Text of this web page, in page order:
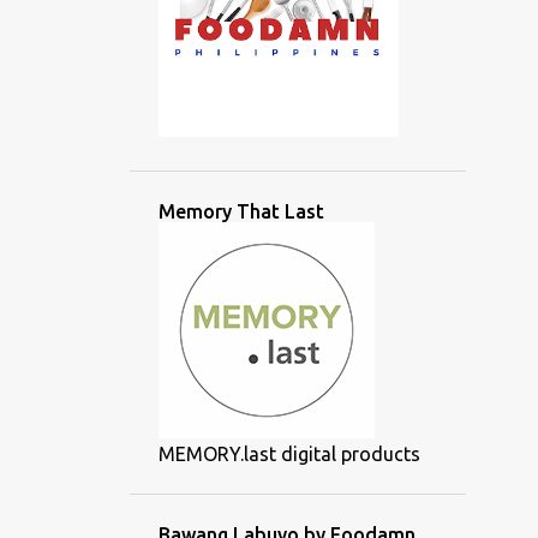
Memory That Last
MEMORY.last digital products